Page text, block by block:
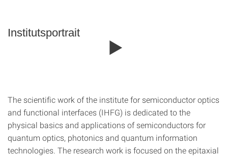
Institutsportrait
The scientific work of the institute for semiconductor optics
and functional interfaces (IHFG) is dedicated to the
physical basics and applications of semiconductors for
quantum optics, photonics and quantum information
technologies. The research work is focused on the epitaxial